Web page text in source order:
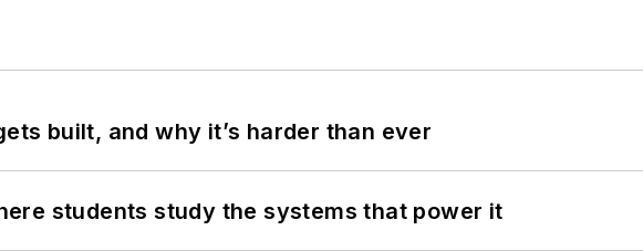
built, and why it’s harder than ever
students study the systems that power it